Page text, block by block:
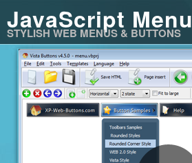
JavaScript Menu
STYLISH WEB MENUS & BUTTONS